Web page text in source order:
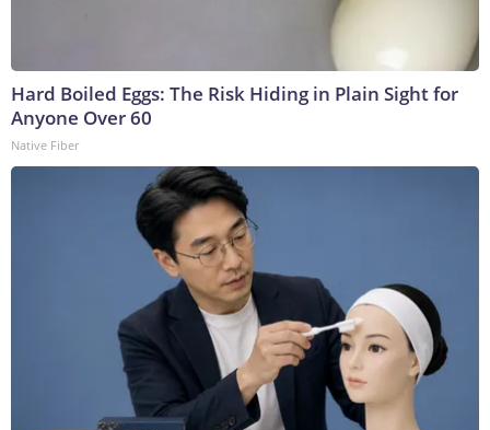
Hard Boiled Eggs: The Risk Hiding in Plain Sight for
Anyone Over 60
Native Fiber